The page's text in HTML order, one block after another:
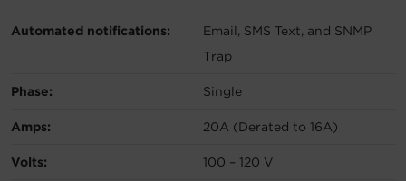
Automated notifications:
Email, SMS Text, and SNMP
Trap
Phase: Single
Amps: 20A (Derated to 16A)
Volts: 100 – 120 V